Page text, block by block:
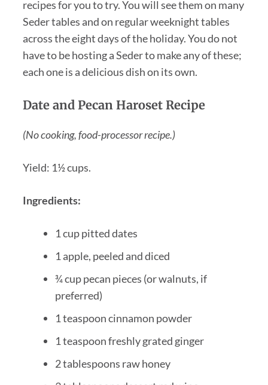
recipes for you to try. You will see them on many
Seder tables and on regular weeknight tables
across the eight days of the holiday. You do not
have to be hosting a Seder to make any of these;
each one is a delicious dish on its own.
Date and Pecan Haroset Recipe
(No cooking, food-processor recipe.)
Yield: 1½ cups.
Ingredients:
1 cup pitted dates
1 apple, peeled and diced
¾ cup pecan pieces (or walnuts, if
preferred)
1 teaspoon cinnamon powder
1 teaspoon freshly grated ginger
2 tablespoons raw honey